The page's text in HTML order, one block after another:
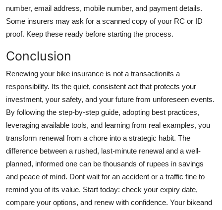
number, email address, mobile number, and payment details.
Some insurers may ask for a scanned copy of your RC or ID
proof. Keep these ready before starting the process.
Conclusion
Renewing your bike insurance is not a transactionits a
responsibility. Its the quiet, consistent act that protects your
investment, your safety, and your future from unforeseen events.
By following the step-by-step guide, adopting best practices,
leveraging available tools, and learning from real examples, you
transform renewal from a chore into a strategic habit. The
difference between a rushed, last-minute renewal and a well-
planned, informed one can be thousands of rupees in savings
and peace of mind. Dont wait for an accident or a traffic fine to
remind you of its value. Start today: check your expiry date,
compare your options, and renew with confidence. Your bikeand